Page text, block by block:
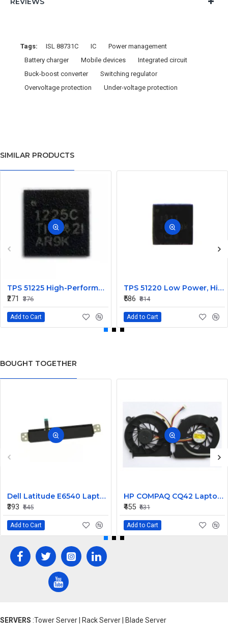
Tags: ISL 88731C IC
Power management
Battery charger
Mobile devices
Integrated circuit
Buck-boost converter
Switching regulator
Overvoltage protection
Under-voltage protection
SIMILAR PRODUCTS
TPS 51225 High-Performance Voltage Regulator IC
₹271
₹376
Add to Cart
TPS 51220 Low Power, High Efficiency IC
₹586 ₹814
Add to Cart
BOUGHT TOGETHER
Dell Latitude E6540 Laptop Left Right Mouse Click Button
₹393 ₹545
Add to Cart
HP COMPAQ CQ42 Laptop CPU Cooling Fan 4 PIN
₹455 ₹631
Add to Cart
SERVERS :Tower Server | Rack Server | Blade Server